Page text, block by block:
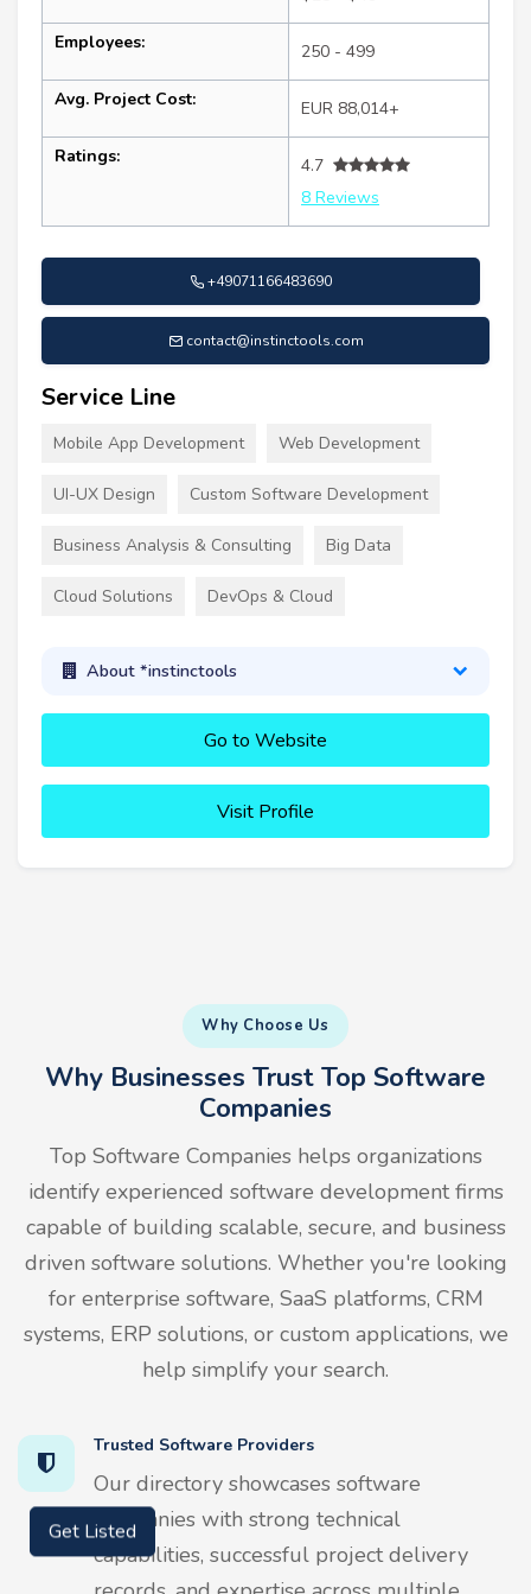
Employees: 250 - 499
Avg. Project Cost: EUR 88,014+
Ratings:
4.7
8 Reviews
+49071166483690
contact@instinctools.com
Service Line
Mobile App Development Web Development
UI-UX Design Custom Software Development
Business Analysis & Consulting Big Data
Cloud Solutions DevOps & Cloud
About *instinctools
Go to Website
Visit Profile
Why Choose Us
Why Businesses Trust Top Software
Companies
Top Software Companies helps organizations
identify experienced software development firms
capable of building scalable, secure, and business
driven software solutions. Whether you're looking
for enterprise software, SaaS platforms, CRM
systems, ERP solutions, or custom applications, we
help simplify your search.
Trusted Software Providers
Our directory showcases software
companies with strong technical
capabilities, successful project delivery
Get Listed